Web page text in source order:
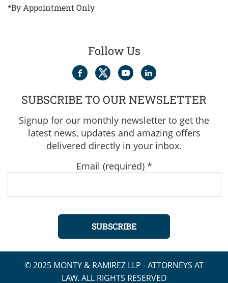
*By Appointment Only
Follow Us
SUBSCRIBE TO OUR NEWSLETTER
Signup for our monthly newsletter to get the
latest news, updates and amazing offers
delivered directly in your inbox.
Email (required) *
Contact© 2025 MONTY & RAMIREZ LLP - ATTORNEYS AT
LAW. ALL RIGHTS RESERVED